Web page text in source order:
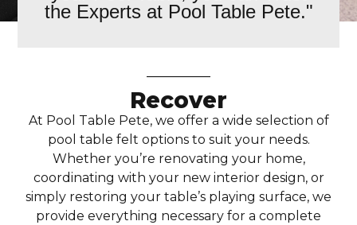
the Experts at Pool Table Pete."
Recover
At Pool Table Pete, we offer a wide selection of
pool table felt options to suit your needs.
Whether you’re renovating your home,
coordinating with your new interior design, or
simply restoring your table’s playing surface, we
provide everything necessary for a complete